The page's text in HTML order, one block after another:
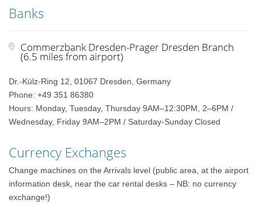
Banks
Commerzbank Dresden-Prager Dresden Branch
(6.5 miles from airport)
Dr.-Külz-Ring 12, 01067 Dresden, Germany
Phone: +49 351 86380
Hours: Monday, Tuesday, Thursday 9AM–12:30PM, 2–6PM /
Wednesday, Friday 9AM–2PM / Saturday-Sunday Closed
Currency Exchanges
Change machines on the Arrivals level (public area, at the airport
information desk, near the car rental desks – NB: no currency
exchange!)